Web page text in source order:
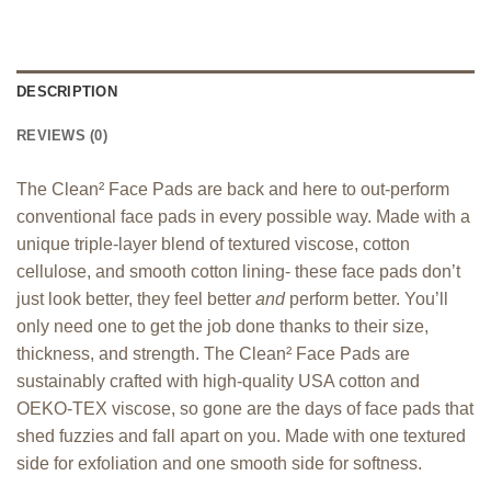
DESCRIPTION
REVIEWS (0)
The Clean² Face Pads are back and here to out-perform
conventional face pads in every possible way. Made with a
unique triple-layer blend of textured viscose, cotton
cellulose, and smooth cotton lining- these face pads don’t
just look better, they feel better andperform better. You’ll
only need one to get the job done thanks to their size,
thickness, and strength. The Clean² Face Pads are
sustainably crafted with high-quality USA cotton and
OEKO-TEX viscose, so gone are the days of face pads that
shed fuzzies and fall apart on you. Made with one textured
side for exfoliation and one smooth side for softness.